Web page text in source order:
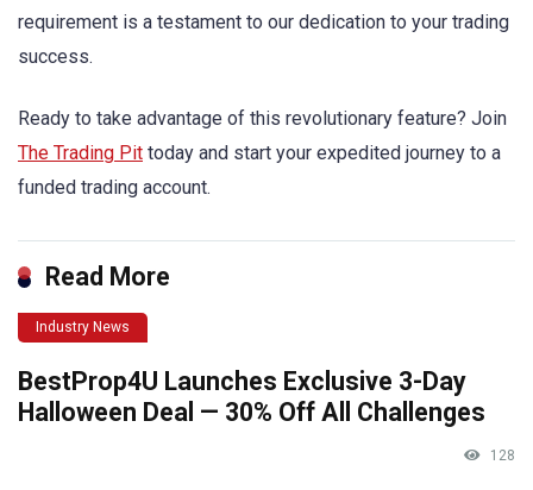
requirement is a testament to our dedication to your trading
success.
Ready to take advantage of this revolutionary feature? Join
The Trading Pit today and start your expedited journey to a
funded trading account.
Read More
Industry News
BestProp4U Launches Exclusive 3-Day
Halloween Deal — 30% Off All Challenges
128